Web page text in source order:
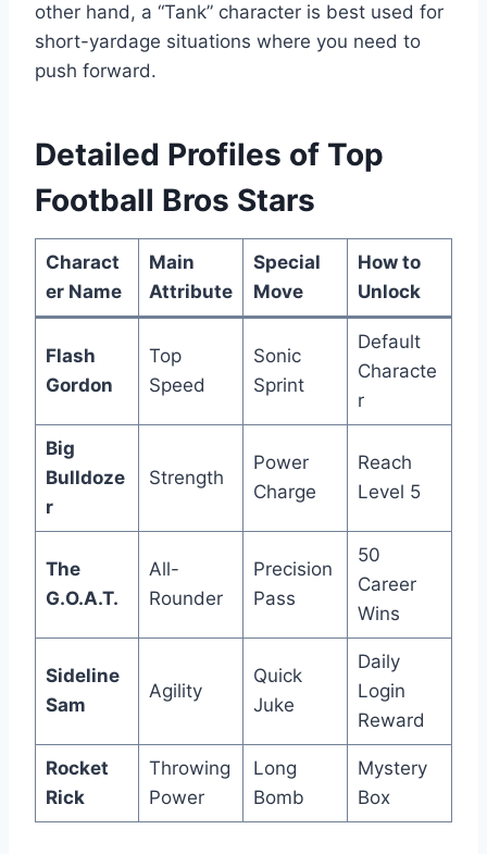
other hand, a “Tank” character is best used for
short-yardage situations where you need to
push forward.
Detailed Profiles of Top
Football Bros Stars
Charact
er Name
Main
Attribute
Special
Move
How to
Unlock
Flash
Gordon
Top
Speed
Sonic
Sprint
Default
Characte
r
Big
Bulldoze
r
Strength
Power
Charge
Reach
Level 5
The
G.O.A.T.
All-
Rounder
Precision
Pass
50
Career
Wins
Sideline
Sam
Agility
Quick
Juke
Daily
Login
Reward
Rocket
Rick
Throwing
Power
Long
Bomb
Mystery
Box